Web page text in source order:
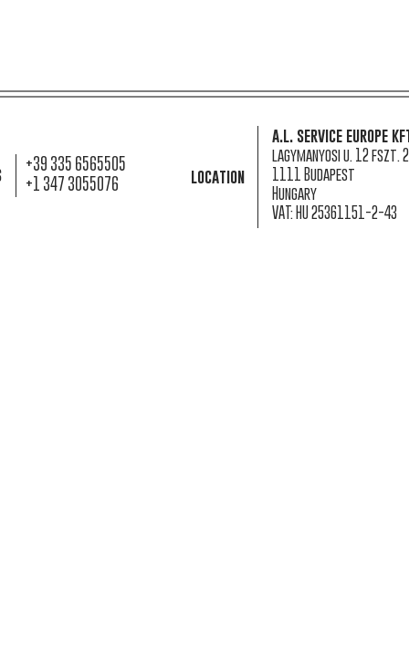
+39 335 6565505
+1 347 3055076
location
a.l. service europe
lagymanyosi u. 12 fszt. 2
1111 Budapest
Hungary
VAT: HU 25361151-2-43